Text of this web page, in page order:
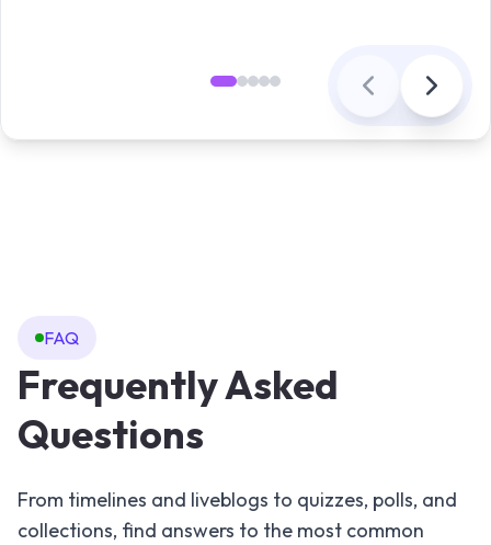
FAQ
Frequently Asked
Questions
From timelines and liveblogs to quizzes, polls, and
collections, find answers to the most common